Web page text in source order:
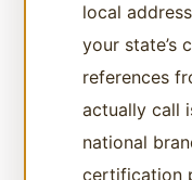
local
your state’s
references
actually call
national
certification